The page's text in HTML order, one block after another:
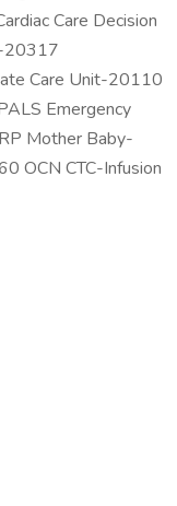
Care Decision
20317
Care Unit-20110
Emergency
Mother Baby-
OCN CTC-Infusion